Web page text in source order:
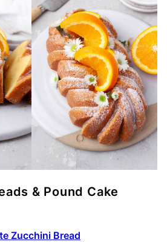
& Pound Cake
Zucchini Bread